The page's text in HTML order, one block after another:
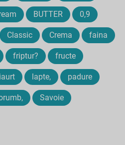
BUTTER 0,9
Classic Crema faina
friptur? fructe
iaurt lapte, padure
Savoie